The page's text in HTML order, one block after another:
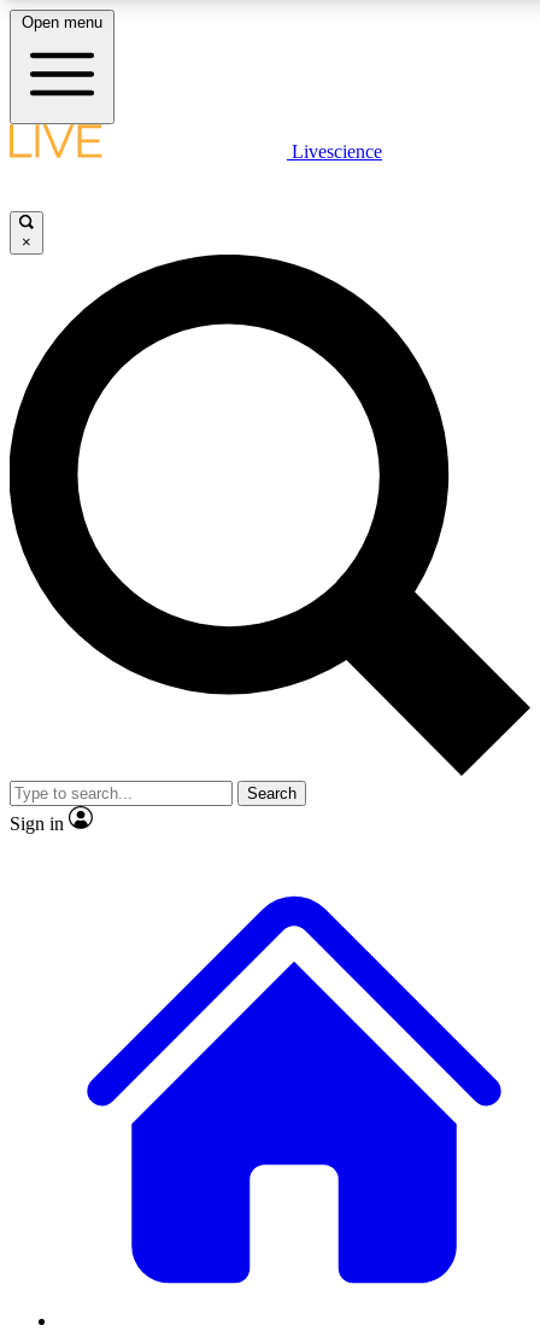
LIVE SCIENCE PLUS
JOIN FREE
LIVE SCIENCE PRO
Unlimited access to our exclusive features, expert analysis and in-depth
interviews, all ad-free
Exclusive, original
Member-only
JOIN LIVE SCIENCE PRO
Open menu
Livescience
×
Search
Sign in